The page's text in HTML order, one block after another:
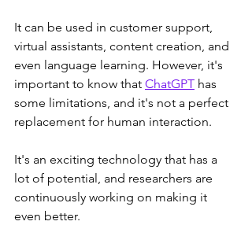
It can be used in customer support,
virtual assistants, content creation, and
even language learning. However, it's
important to know that ChatGPT has
some limitations, and it's not a perfect
replacement for human interaction.
It's an exciting technology that has a
lot of potential, and researchers are
continuously working on making it
even better.